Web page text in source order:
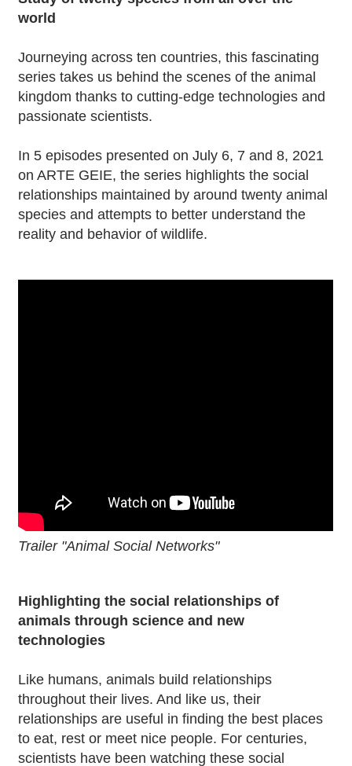
world
Journeying across ten countries, this fascinating
series takes us behind the scenes of the animal
kingdom thanks to cutting-edge technologies and
passionate scientists.
In 5 episodes presented on July 6, 7 and 8, 2021
on ARTE GEIE, the series highlights the social
relationships maintained by around twenty animal
species and attempts to better understand the
reality and behavior of wildlife.
Trailer "Animal Social Networks"
Highlighting the social relationships of
animals through science and new
technologies
Like humans, animals build relationships
throughout their lives. And like us, their
relationships are useful in finding the best places
to eat, rest or meet nice people. For centuries,
scientists have been watching these social